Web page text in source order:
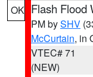
OK Flash Flood
PM bySHV
McCurtain, in
VTEC# 71
(NEW)